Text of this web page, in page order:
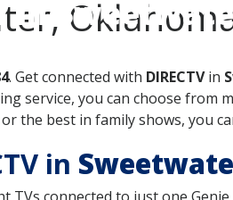
in
. Get connected with DIRECTVin
service, you can choose from
the best in family shows, you
in